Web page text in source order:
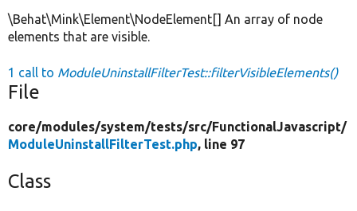
\Behat\Mink\Element\NodeElement[] An array of node
elements that are visible.
1 call to ModuleUninstallFilterTest::filterVisibleElements()
File
core/modules/system/tests/src/FunctionalJavascript/
ModuleUninstallFilterTest.php, line 97
Class